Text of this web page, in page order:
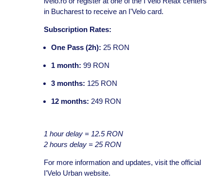
in Bucharest to receive an I'Velo card.
Subscription Rates:
One Pass (2h): 25 RON
1 month: 99 RON
3 months: 125 RON
12 months: 249 RON
1 hour delay = 12.5 RON
2 hours delay = 25 RON
For more information and updates, visit the official
I'Velo Urban website.